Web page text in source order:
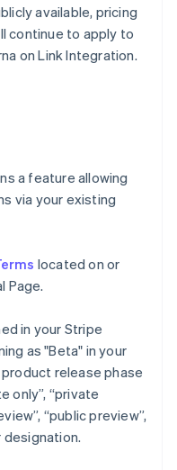
available, pricing
continue to apply to
on Link Integration.
a feature allowing
via your existing
located on or
Page.
in your Stripe
as "Beta" in your
release phase
only”, “private
“public preview”,
designation.